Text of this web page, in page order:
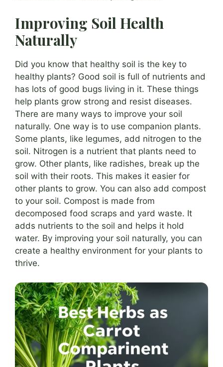
Improving Soil Health
Naturally
Did you know that healthy soil is the key to
healthy plants? Good soil is full of nutrients and
has lots of good bugs living in it. These things
help plants grow strong and resist diseases.
There are many ways to improve your soil
naturally. One way is to use companion plants.
Some plants, like legumes, add nitrogen to the
soil. Nitrogen is a nutrient that plants need to
grow. Other plants, like radishes, break up the
soil with their roots. This makes it easier for
other plants to grow. You can also add compost
to your soil. Compost is made from
decomposed food scraps and yard waste. It
adds nutrients to the soil and helps it hold
water. By improving your soil naturally, you can
create a healthy environment for your plants to
thrive.